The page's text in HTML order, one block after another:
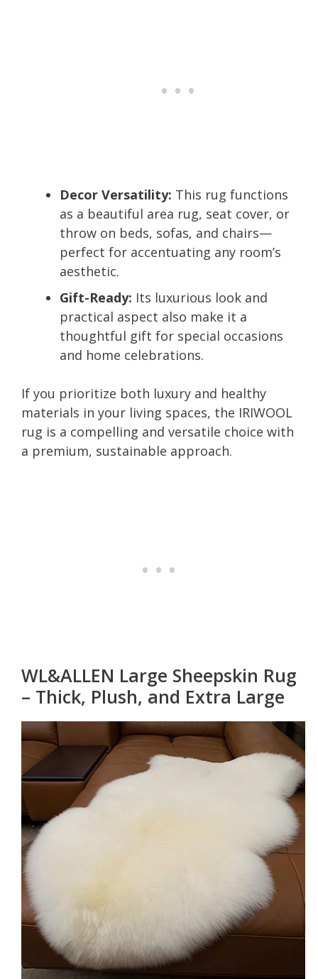
Decor Versatility: This rug functions
as a beautiful area rug, seat cover, or
throw on beds, sofas, and chairs—
perfect for accentuating any room’s
aesthetic.
Gift-Ready: Its luxurious look and
practical aspect also make it a
thoughtful gift for special occasions
and home celebrations.
If you prioritize both luxury and healthy
materials in your living spaces, the IRIWOOL
rug is a compelling and versatile choice with
a premium, sustainable approach.
WL&ALLEN Large Sheepskin Rug
– Thick, Plush, and Extra Large